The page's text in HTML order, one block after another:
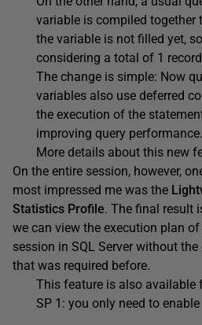
variable is compiled together
the variable is not filled yet,
considering a total of 1
The change is simple: Now
variables also use deferred
the execution of the
improving query performance.
More details about this new
On the entire session, however,
most impressed me was the
Statistics Profile. The final result
we can view the execution plan
session in SQL Server without
that was required before.
This feature is also available
SP 1: you only need to